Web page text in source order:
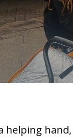
helping